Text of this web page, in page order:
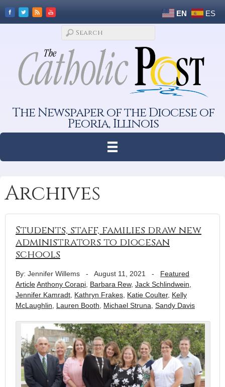
EN ES
The Newspaper of the Diocese of
Peoria, Illinois
Archives
Students, staff, families draw new
administrators to diocesan
schools
By: Jennifer Willems - August 11, 2021 - Featured
ArticleAnthony Corapi Barbara Rew, Jack Schlindwein
Jennifer Kamradt Kathryn Frakes Katie Coulter, Kelly
McLaughlin
Lauren Booth Michael Struna Sandy Davis